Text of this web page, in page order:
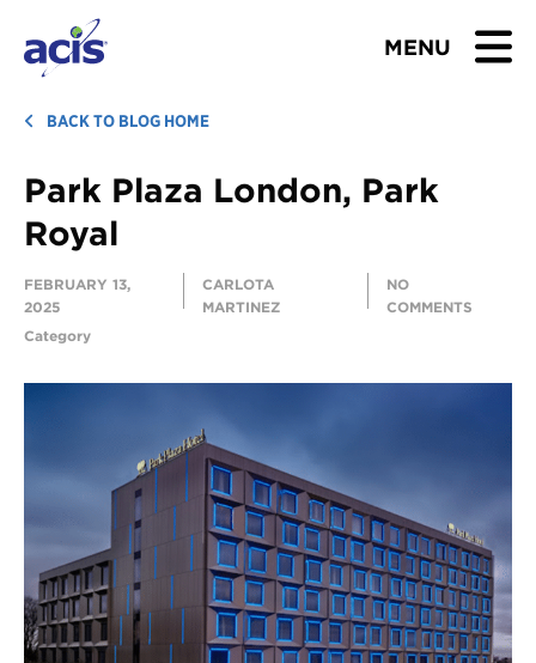
MENU
BROWSE TOURS
TEACHERS
STUDENTS & PARENTS
ABOUT US
BLOG
Download Brochure
Contact Us
Register
Login
BACK TO BLOG HOME
Park Plaza London, Park
Royal
FEBRUARY 13,
2025
CARLOTA
MARTINEZ
NO
COMMENTS
Category